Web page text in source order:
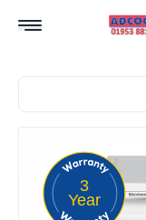
3
Year